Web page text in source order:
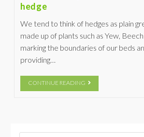
hedge
We tend to think of hedges as plain
made up of plants such as Yew,
marking the boundaries of our beds
providing…
CONTINUE READING